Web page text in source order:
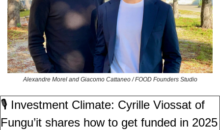
Alexandre Morel and Giacomo Cattaneo / FOOD Founders Studio
🎙️ Investment Climate: Cyrille Viossat of
Fungu’it shares how to get funded in 2025